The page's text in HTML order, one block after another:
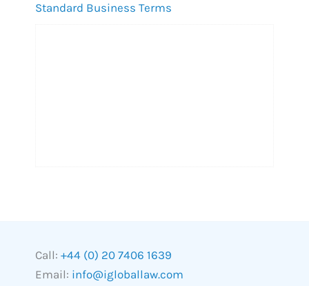
Standard Business Terms
Call: +44 (0) 20 7406 1639
Email: info@igloballaw.com